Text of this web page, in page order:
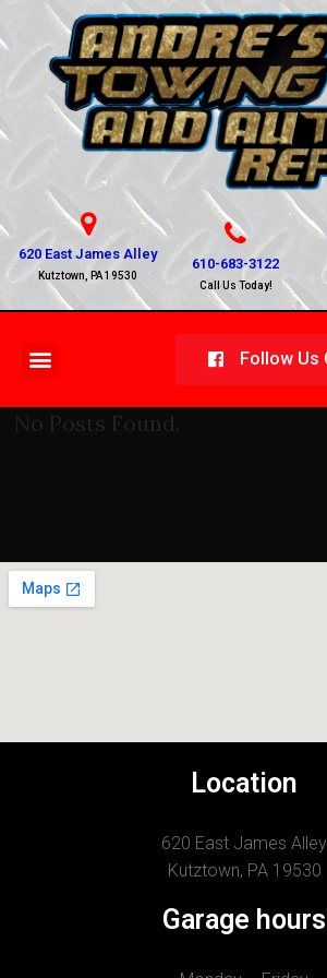
620 East James Alley
Kutztown, PA 19530
610-683-3122
Call Us Today!
Follow Us
No Posts Found.
Location
620 East James Alley
Kutztown, PA 19530
Garage hours